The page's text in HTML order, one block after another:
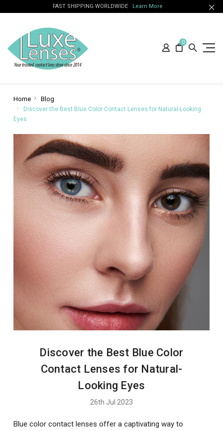
FAST SHIPPING WORLDWIDE Learn More
0
Home Blog
Discover the Best Blue Color Contact Lenses for Natural-Looking
Eyes
Discover the Best Blue Color
Contact Lenses for Natural-
Looking Eyes
26th Jul 2023
Blue color contact lenses offer a captivating way to